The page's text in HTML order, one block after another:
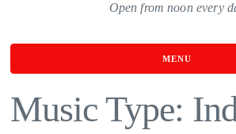
Open from noon every
MENU
Music Type: